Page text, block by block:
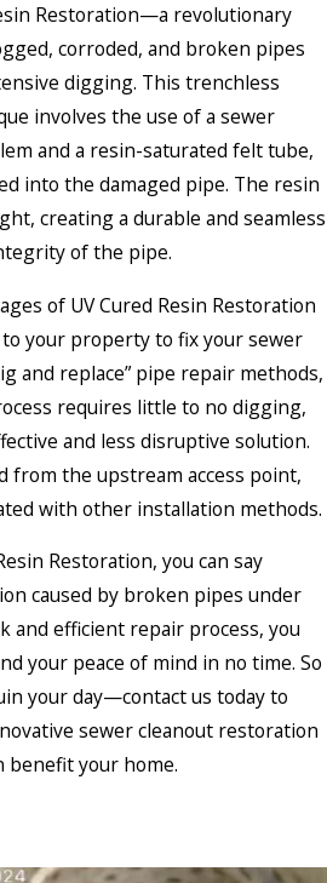
Restoration—a revolutionary
corroded, and broken pipes
digging. This trenchless
involves the use of a sewer
and a resin-saturated felt tube,
into the damaged pipe. The resin
creating a durable and seamless
of the pipe.
of UV Cured Resin Restoration
your property to fix your sewer
and replace” pipe repair methods,
requires little to no digging,
and less disruptive solution.
from the upstream access point,
with other installation methods.
Restoration, you can say
caused by broken pipes under
and efficient repair process, you
your peace of mind in no time. So
your day—contact us today to
sewer cleanout restoration
benefit your home.